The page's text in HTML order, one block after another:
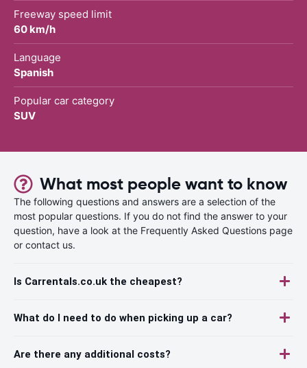
Freeway speed limit
60 km/h
Language
Spanish
Popular car category
SUV
What most people want to know
The following questions and answers are a selection of the
most popular questions. If you do not find the answer to your
question, have a look at the Frequently Asked Questions page
or contact us.
Is Carrentals.co.uk the cheapest?
What do I need to do when picking up a car?
Are there any additional costs?